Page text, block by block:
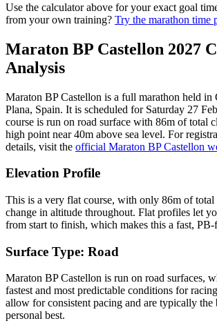
Use the calculator above for your exact goal
from your own training? Try the marathon time
Maraton BP Castellon 2027
Analysis
Maraton BP Castellon is a full marathon held in
Plana, Spain. It is scheduled for Saturday 27
course is run on road surface with 86m of total
high point near40m above sea level. For
details, visit the official Maraton BP Castellon
Elevation Profile
This is a very flat course, with only 86m of
change in altitude throughout. Flat profiles let
from start to finish, which makes this a fast,
Surface Type: Road
Maraton BP Castellon is run on road surfaces,
fastest and most predictable conditions for
allow for consistent pacing and are typically the
personal best.